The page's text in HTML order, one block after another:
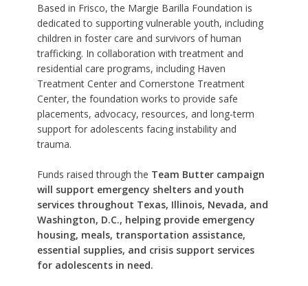
Based in Frisco, the Margie Barilla Foundation is
dedicated to supporting vulnerable youth, including
children in foster care and survivors of human
trafficking. In collaboration with treatment and
residential care programs, including Haven
Treatment Center and Cornerstone Treatment
Center, the foundation works to provide safe
placements, advocacy, resources, and long-term
support for adolescents facing instability and
trauma.
Funds raised through the Team Butter campaign
will support emergency shelters and youth
services throughout Texas, Illinois, Nevada, and
Washington, D.C., helping provide emergency
housing, meals, transportation assistance,
essential supplies, and crisis support services
for adolescents in need.